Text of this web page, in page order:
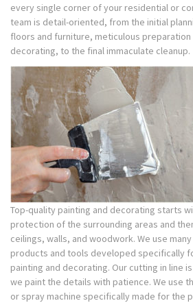
every single corner of your residential or
team is detail-oriented, from the initial
floors and furniture, meticulous
decorating, to the final immaculate cleanup.
Top-quality painting and decorating starts
protection of the surrounding areas and
ceilings, walls, and woodwork. We use
products and tools developed specifically
painting and decorating. Our cutting in line
we paint the details with patience. We use
or spray machine specifically made for the